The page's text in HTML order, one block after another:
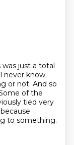
just a total
never know.
or not. And so
of the
tied very
because
to something.